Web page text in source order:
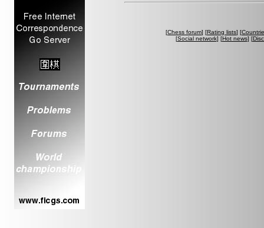
[Chess forum] [Rating lists] [
[Social network] [Hot news] [